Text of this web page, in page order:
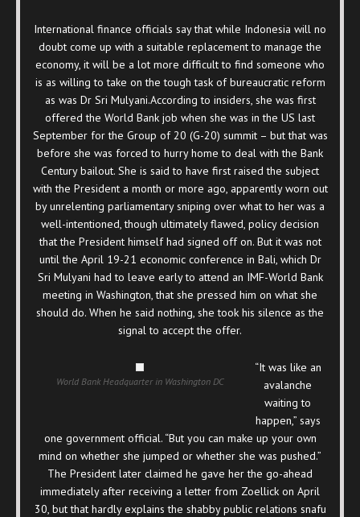
International finance officials say that while Indonesia will no
doubt come up with a suitable replacement to manage the
economy, it will be a lot more difficult to find someone who
is as willing to take on the tough task of bureaucratic reform
as was Dr Sri Mulyani.According to insiders, she was first
offered the World Bank job when she was in the US last
September for the Group of 20 (G-20) summit – but that was
before she was forced to hurry home to deal with the Bank
Century bailout. She is said to have first raised the subject
with the President a month or more ago, apparently worn out
by unrelenting parliamentary sniping over what to her was a
well-intentioned, though ultimately flawed, policy decision
that the President himself had signed off on. But it was not
until the April 19-21 economic conference in Bali, which Dr
Sri Mulyani had to leave early to attend an IMF-World Bank
meeting in Washington, that she pressed him on what she
should do. When he said nothing, she took his silence as the
signal to accept the offer.
World Bank Headquarter in Washington DC
“It was like an
avalanche
waiting to
happen,” says
one government official. “But you can make up your own
mind on whether she jumped or whether she was pushed.”
The President later claimed he gave her the go-ahead
immediately after receiving a letter from Zoellick on April
30, but that hardly explains the shabby public relations snafu